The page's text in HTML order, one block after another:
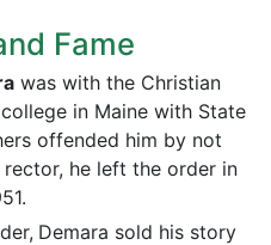
Fame
was with the Christian
in Maine with State
offended him by not
he left the order in
Demara sold his story